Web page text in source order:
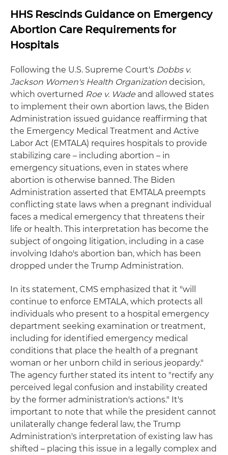
HHS Rescinds Guidance on Emergency
Abortion Care Requirements for
Hospitals
Following the U.S. Supreme Court's Dobbs v.
Jackson Women's Health Organization decision,
which overturned Roe v. Wade and allowed states
to implement their own abortion laws, the Biden
Administration issued guidance reaffirming that
the Emergency Medical Treatment and Active
Labor Act (EMTALA) requires hospitals to provide
stabilizing care – including abortion – in
emergency situations, even in states where
abortion is otherwise banned. The Biden
Administration asserted that EMTALA preempts
conflicting state laws when a pregnant individual
faces a medical emergency that threatens their
life or health. This interpretation has become the
subject of ongoing litigation, including in a case
involving Idaho's abortion ban, which has been
dropped under the Trump Administration.
In its statement, CMS emphasized that it "will
continue to enforce EMTALA, which protects all
individuals who present to a hospital emergency
department seeking examination or treatment,
including for identified emergency medical
conditions that place the health of a pregnant
woman or her unborn child in serious jeopardy."
The agency further stated its intent to "rectify any
perceived legal confusion and instability created
by the former administration's actions." It's
important to note that while the president cannot
unilaterally change federal law, the Trump
Administration's interpretation of existing law has
shifted – placing this issue in a legally complex and